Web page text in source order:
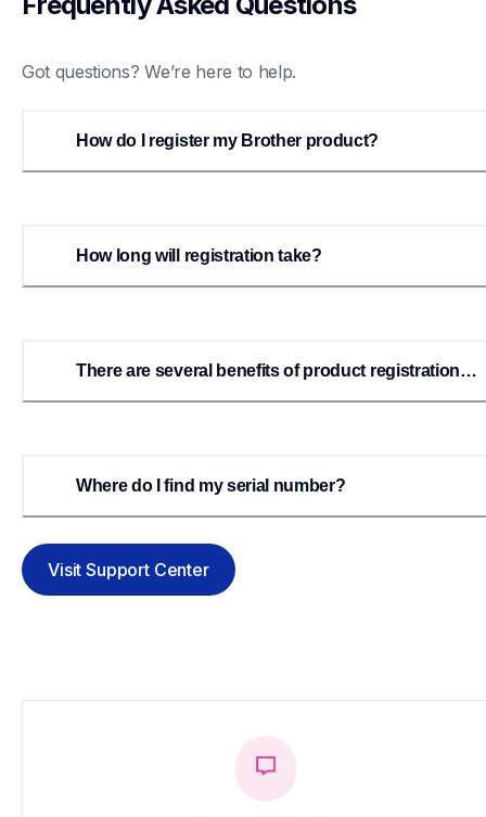
Got questions? We’re here to help.
How do I register my Brother product?
How long will registration take?
There are several benefits of product registration
Where do I find my serial number?
Visit Support Center